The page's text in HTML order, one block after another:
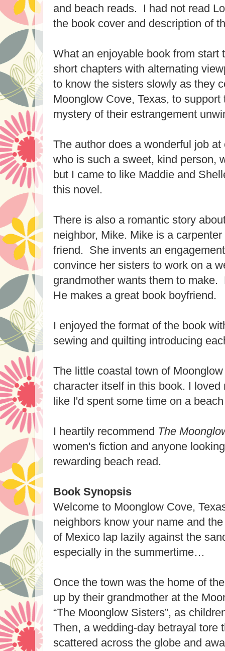
and beach reads. I had not read
the book cover and description of
What an enjoyable book from
short chapters with alternating
to know the sisters slowly as they
Moonglow Cove, Texas, to
mystery of their estrangement
The author does a wonderful job
who is such a sweet, kind person,
but I came to like Maddie and
this novel.
There is also a romantic story
neighbor, Mike. Mike is a
friend. She invents an
convince her sisters to work on a
grandmother wants them to
He makes a great book boyfriend.
I enjoyed the format of the book
sewing and quilting introducing
The little coastal town of
character itself in this book. I
like I'd spent some time on a
I heartily recommend The
women's fiction and anyone
rewarding beach read.
Book Synopsis
Welcome to Moonglow Cove,
neighbors know your name and
of Mexico lap lazily against the
especially in the summertime…
Once the town was the home of
up by their grandmother at the
“The Moonglow Sisters”, as
Then, a wedding-day betrayal tore
scattered across the globe and